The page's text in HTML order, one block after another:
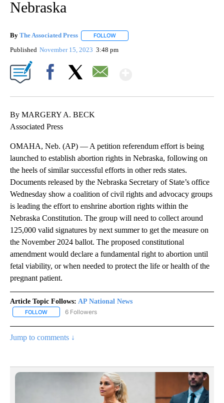
Nebraska
By The Associated Press FOLLOW
Published November 15, 2023 3:48 pm
By MARGERY A. BECK
Associated Press
OMAHA, Neb. (AP) — A petition referendum effort is being
launched to establish abortion rights in Nebraska, following on
the heels of similar successful efforts in other reds states.
Documents released by the Nebraska Secretary of State’s office
Wednesday show a coalition of civil rights and advocacy groups
is leading the effort to enshrine abortion rights within the
Nebraska Constitution. The group will need to collect around
125,000 valid signatures by next summer to get the measure on
the November 2024 ballot. The proposed constitutional
amendment would declare a fundamental right to abortion until
fetal viability, or when needed to protect the life or health of the
pregnant patient.
Article Topic Follows: AP National News
FOLLOW FOLLOW "AP NATIONAL NEWS" TO RECEIVE NOTIFICATIONS
6 Followers
Jump to comments ↓